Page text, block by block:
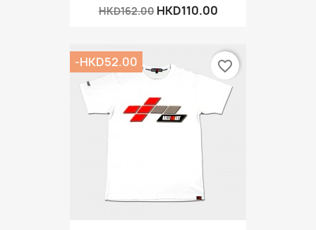
HKD162.00 HKD110.00
-HKD52.00 favorite_border